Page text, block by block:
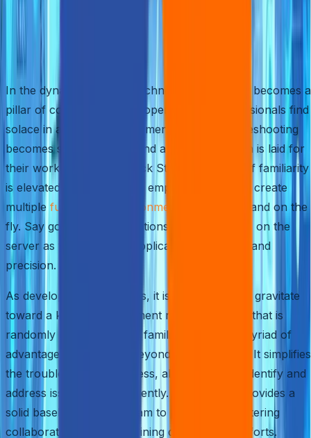
Building on the Familiar:
Confidence and Efficiency
In the dynamic realm of technology, familiarity becomes a
pillar of confidence. Developers and IT professionals find
solace in a known environment, where troubleshooting
becomes second nature and a solid foundation is laid for
their work. With AWS Quick Start, this sense of familiarity
is elevated to new heights, empowering you to create
multiple full-fledged environments
effortlessly and on the
fly. Say goodbye to disruptions for other users on the
server as you test your applications with ease and
precision.
As developers and IT pros, it is only natural to gravitate
toward a known environment rather than one that is
randomly generated. This familiarity offers a myriad of
advantages that extend beyond mere comfort. It simplifies
the troubleshooting process, allowing you to identify and
address issues more efficiently. Moreover, it provides a
solid baseline for your team to build upon, fostering
collaboration and streamlining development efforts.